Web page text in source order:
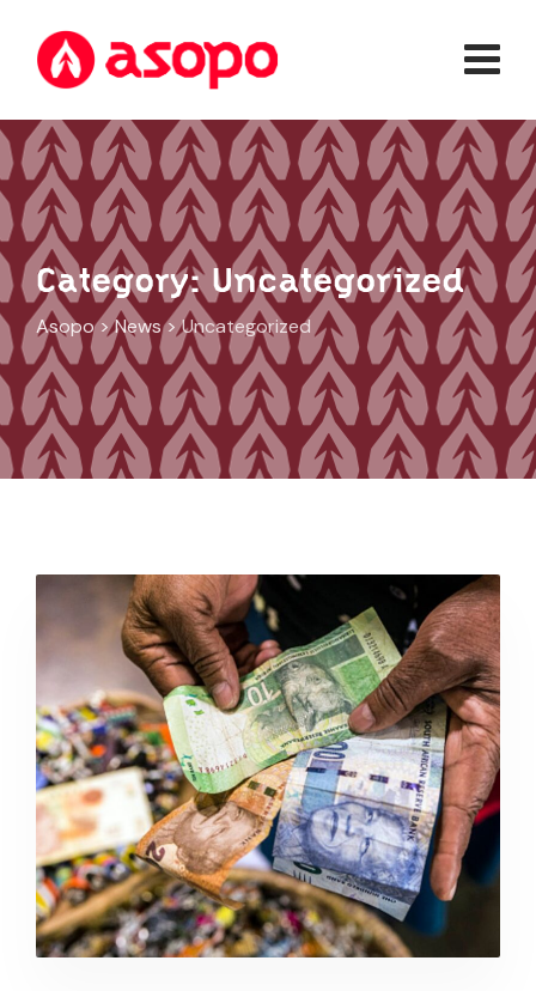
content
Category: Uncategorized
Asopo>News>Uncategorized